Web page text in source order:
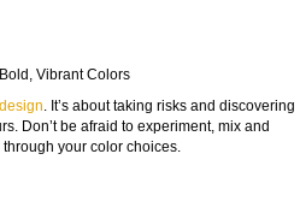
Vibrant Colors
. It’s about taking risks and discovering
Don’t be afraid to experiment, mix and
your color choices.